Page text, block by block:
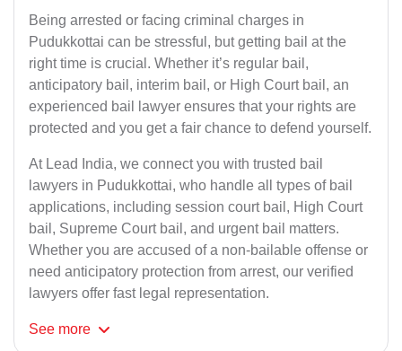
Being arrested or facing criminal charges in
Pudukkottai can be stressful, but getting bail at the
right time is crucial. Whether it’s regular bail,
anticipatory bail, interim bail, or High Court bail, an
experienced bail lawyer ensures that your rights are
protected and you get a fair chance to defend yourself.
At Lead India, we connect you with trusted bail
lawyers in Pudukkottai, who handle all types of bail
applications, including session court bail, High Court
bail, Supreme Court bail, and urgent bail matters.
Whether you are accused of a non-bailable offense or
need anticipatory protection from arrest, our verified
lawyers offer fast legal representation.
See more